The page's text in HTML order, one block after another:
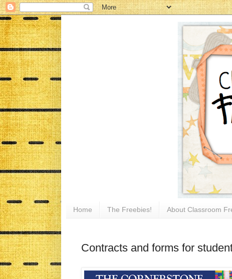
Home The Freebies! About Classroom
Contracts and forms for